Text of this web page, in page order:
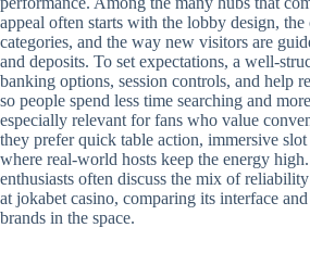
appeal often starts with the lobby design,
categories, and the way new visitors are
and deposits. To set expectations, a well-
banking options, session controls, and help
so people spend less time searching and
especially relevant for fans who value
they prefer quick table action, immersive
where real-world hosts keep the energy
enthusiasts often discuss the mix of
at jokabet casino, comparing its interface
brands in the space.